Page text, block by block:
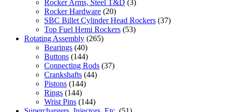
Rocker Arms, Steel T&D (3)
Rocker Hardware (20)
SBC Billet Cylinder Head Rockers (37)
Top Fuel Hemi Rockers (53)
Rotating Assembly (265)
Bearings (40)
Buttons (144)
Connecting Rods (37)
Crankshafts (44)
Pistons (144)
Rings (144)
Wrist Pins (144)